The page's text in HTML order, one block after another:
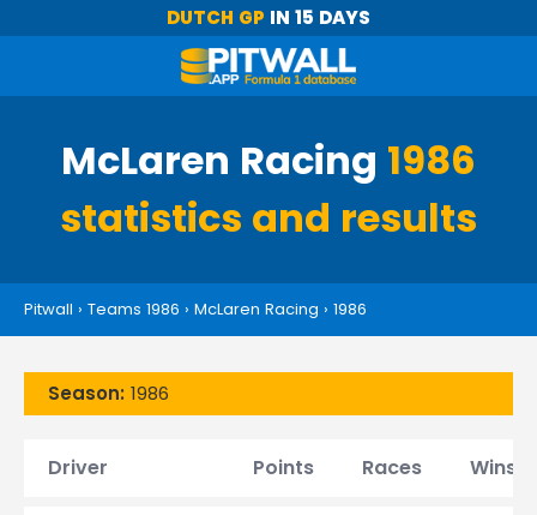
DUTCH GP IN 15 DAYS
McLaren Racing 1986
statistics and results
Pitwall › Teams 1986 › McLaren Racing › 1986
Season: 1986
Driver Points Races Wins